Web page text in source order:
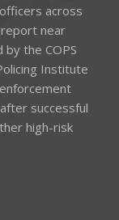
across
near
the COPS
Institute
successful
high-risk